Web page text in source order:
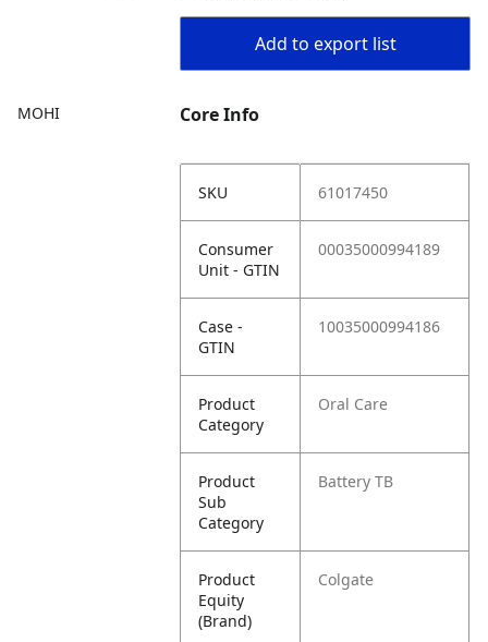
MOHI
Add to export list
Core Info
SKU 61017450
Consumer
Unit - GTIN
00035000994189
Case -
GTIN
10035000994186
Product
Category
Oral Care
Product
Sub
Category
Battery TB
Product
Equity
(Brand)
Colgate